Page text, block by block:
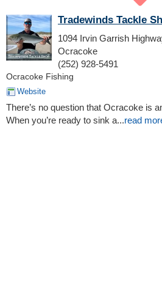
Tradewinds Tackle
1094 Irvin Garrish
Ocracoke
(252) 928-5491
Ocracoke Fishing
Website
There’s no question that Ocracoke is
When you’re ready to sink a...read